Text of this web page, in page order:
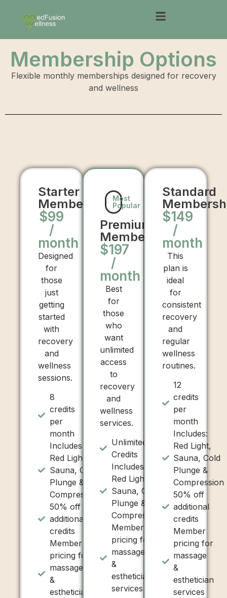
Membership Options
Flexible monthly memberships designed for recovery
and wellness
Starter
Membership
$99
/
month
Designed
for
those
just
getting
started
with
recovery
and
wellness
sessions.
8
credits
per
month
Includes:
Red Light,
Sauna, Cold
Plunge &
Compression
50% off
additional
credits
Member
pricing for
massage
&
esthetician
Most
Popular
Premium
Membership
$197
/
month
Best
for
those
who
want
unlimited
access
to
recovery
and
wellness
services.
Unlimited
Credits
Includes:
Red Light,
Sauna, Cold
Plunge &
Compression
Member
pricing for
massage
&
esthetician
services
Standard
$149
/
month
This
plan is
ideal
for
consistent
recovery
and
regular
wellness
routines.
12
credits
per
month
Includes:
Red Light,
Sauna, Cold
Plunge &
Compression
50% off
additional
credits
Member
pricing for
massage
&
esthetician
services